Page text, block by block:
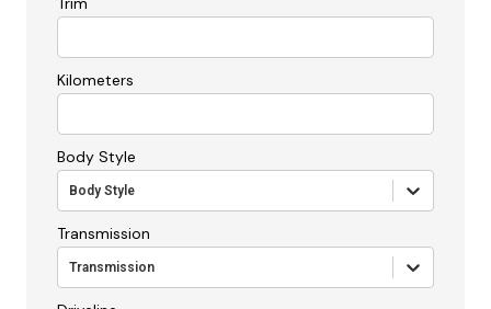
Kilometers
Body Style
Body Style
Transmission
Transmission